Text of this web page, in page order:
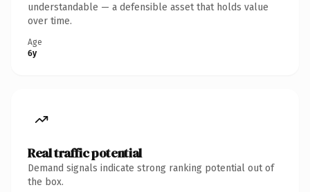
understandable — a defensible asset that holds value
over time.
Age
6y
Real traffic potential
Demand signals indicate strong ranking potential out of
the box.